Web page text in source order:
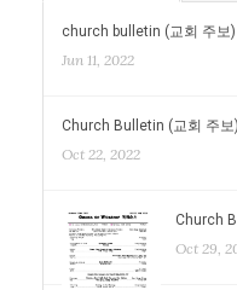
church bulletin (교회 주
Jun 11, 2022
Church Bulletin (교회 주
Oct 22, 2022
Church
Oct 29,